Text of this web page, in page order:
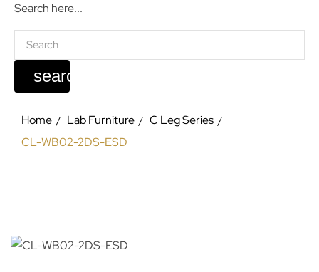
Search here...
search
Home Lab Furniture
C Leg Series
CL-WB02-2DS-ESD